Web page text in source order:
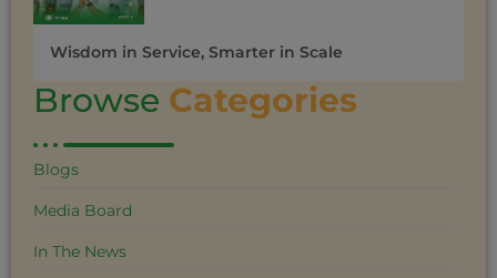
Wisdom in Service, Smarter in Scale
Browse Categories
Blogs
Media Board
In The News